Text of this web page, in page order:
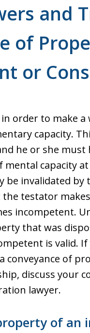
and
of
or
in order to make
capacity.
he or she
mental capacity
be invalidated by
testator
incompetent.
that was
is valid.
conveyance of
discuss your
lawyer.
of an